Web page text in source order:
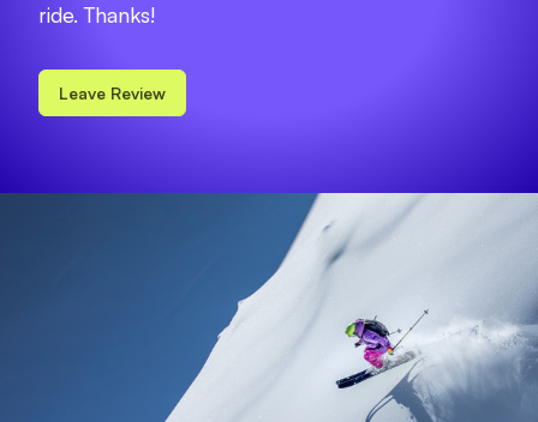
ride. Thanks!
Leave Review